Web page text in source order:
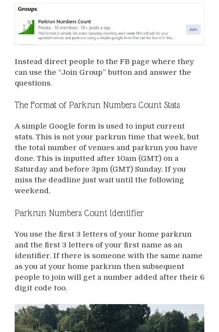
Instead direct people to the FB page where they
can use the “Join Group” button and answer the
questions.
The Format of Parkrun Numbers Count Stats
A simple Google form is used to input current
stats. This is not your parkrun time that week, but
the total number of venues and parkrun you have
done. This is inputted after 10am (GMT) on a
Saturday and before 3pm (GMT) Sunday. If you
miss the deadline just wait until the following
weekend.
Parkrun Numbers Count Identifier
You use the first 3 letters of your home parkrun
and the first 3 letters of your first name as an
identifier. If there is someone with the same name
as you at your home parkrun then subsequent
people to join will get a number added after their 6
digit code too.